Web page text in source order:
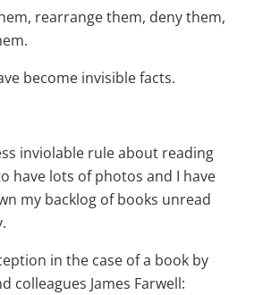
rearrange them, deny them,
become invisible facts.
inviolable rule about reading
have lots of photos and I have
my backlog of books unread
in the case of a book by
colleagues James Farwell: